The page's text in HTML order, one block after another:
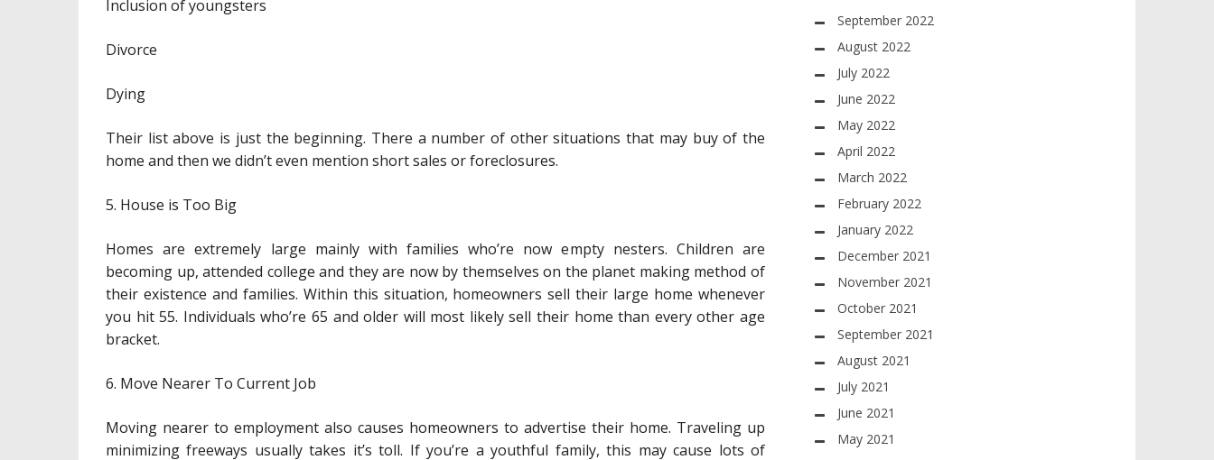
Inclusion of youngsters
Divorce
Dying
Their list above is just the beginning. There a number of other situations that may buy of the
home and then we didn’t even mention short sales or foreclosures.
5. House is Too Big
Homes are extremely large mainly with families who’re now empty nesters. Children are
becoming up, attended college and they are now by themselves on the planet making method of
their existence and families. Within this situation, homeowners sell their large home whenever
you hit 55. Individuals who’re 65 and older will most likely sell their home than every other age
bracket.
6. Move Nearer To Current Job
Moving nearer to employment also causes homeowners to advertise their home. Traveling up
minimizing freeways usually takes it’s toll. If you’re a youthful family, this may cause lots of
September 2022
August 2022
July 2022
June 2022
May 2022
April 2022
March 2022
February 2022
January 2022
December 2021
November 2021
October 2021
September 2021
August 2021
July 2021
June 2021
May 2021